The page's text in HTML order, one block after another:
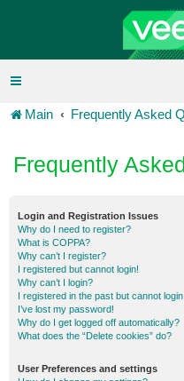
Main Frequently Asked
Frequently
Login and Registration Issues
Why do I need to register?
What is COPPA?
Why can’t I register?
I registered but cannot login!
Why can’t I login?
I registered in the past but cannot
I’ve lost my password!
Why do I get logged off automatically?
What does the “Delete cookies” do?
User Preferences and settings